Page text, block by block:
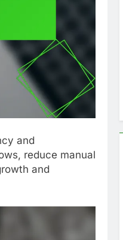
and
reduce manual
and